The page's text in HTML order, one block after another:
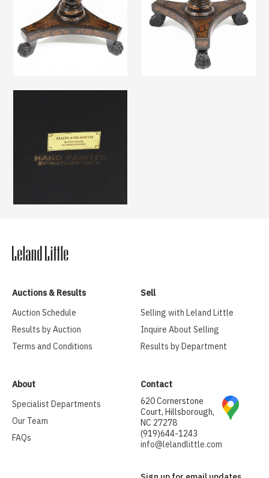
Auctions & Results
Auction Schedule
Results by Auction
Terms and Conditions
Sell
Selling with Leland Little
Inquire About Selling
Results by Department
About
Specialist Departments
Our Team
FAQs
Contact
620 Cornerstone
Court, Hillsborough,
NC 27278
(919)644-1243
info@lelandlittle.com